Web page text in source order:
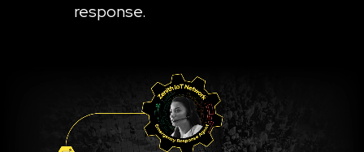
response.